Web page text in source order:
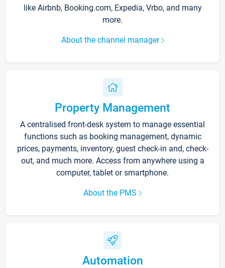
like Airbnb, Booking.com, Expedia, Vrbo, and many
more.
About the channel manager
Property Management
A centralised front-desk system to manage essential
functions such as booking management, dynamic
prices, payments, inventory, guest check-in and, check-
out, and much more. Access from anywhere using a
computer, tablet or smartphone.
About the PMS
Automation